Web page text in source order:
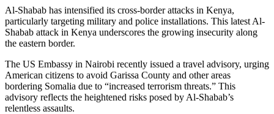
Al-Shabab has intensified its cross-border attacks in Kenya,
particularly targeting military and police installations. This latest Al-
Shabab attack in Kenya underscores the growing insecurity along
the eastern border.
The US Embassy in Nairobi recently issued a travel advisory, urging
American citizens to avoid Garissa County and other areas
bordering Somalia due to “increased terrorism threats.” This
advisory reflects the heightened risks posed by Al-Shabab’s
relentless assaults.